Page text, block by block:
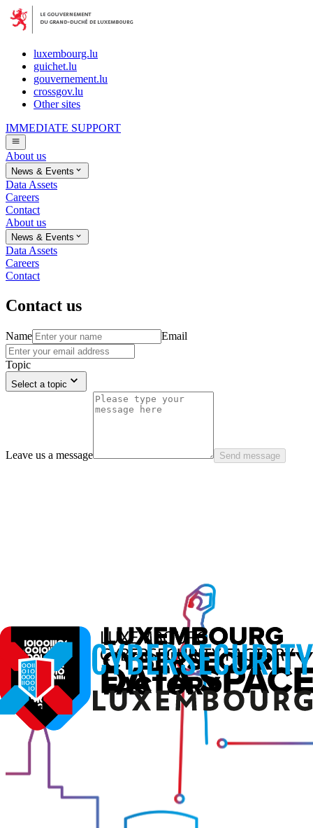
luxembourg.lu
guichet.lu
gouvernement.lu
crossgov.lu
Other sites
IMMEDIATE SUPPORT
About us
News & Events
Data Assets
Careers
Contact
About us
News & Events
Data Assets
Careers
Contact
Contact us
Name Email
Topic
Select a topic
Leave us a message Send message